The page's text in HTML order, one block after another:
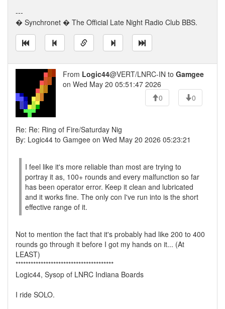
---
� Synchronet � The Official Late Night Radio Club BBS.
From Logic44@VERT/LNRC-IN to Gamgee
on Wed May 20 05:51:47 2026
0
0
Re: Re: Ring of Fire/Saturday Nig
By: Logic44 to Gamgee on Wed May 20 2026 05:23:21
I feel like it's more reliable than most are trying to
portray it as, 100+ rounds and every malfunction so far
has been operator error. Keep it clean and lubricated
and it works fine. The only con I've run into is the short
effective range of it.
Not to mention the fact that it's probably had like 200 to 400
rounds go through it before I got my hands on it... (At
LEAST)
***************************************
Logic44, Sysop of LNRC Indiana Boards
I ride SOLO.